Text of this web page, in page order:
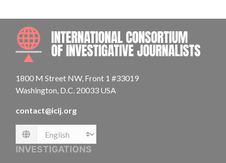
1800 M Street NW, Front 1 #33019
Washington, D.C. 20033 USA
contact@icij.org
Language
INVESTIGATIONS